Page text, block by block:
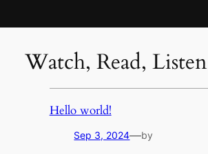
Watch, Read, Listen
Hello world!
Sep 3, 2024—by